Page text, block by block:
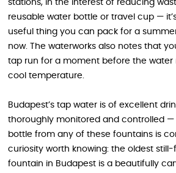
stations, in the interest of reducing
reusable water bottle or travel cup —
useful thing you can pack for a
now. The waterworks also notes that
tap run for a moment before the water
cool temperature.
Budapest’s tap water is of excellent
thoroughly monitored and controlled —
bottle from any of these fountains is
curiosity worth knowing: the oldest
fountain in Budapest is a beautifully